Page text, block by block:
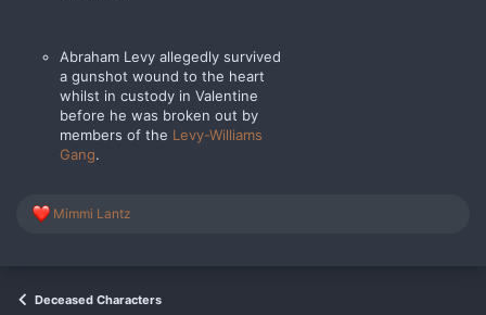
Abraham Levy allegedly survived
a gunshot wound to the heart
whilst in custody in Valentine
before he was broken out by
members of the Levy-Williams
Gang.
R
i
Mimmi Lantz
Deceased Characters